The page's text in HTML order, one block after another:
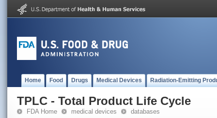
Home Food Drugs Medical Devices Radiation-Emitting
TPLC - Total Product Life Cycle
FDA Home medical devices databases